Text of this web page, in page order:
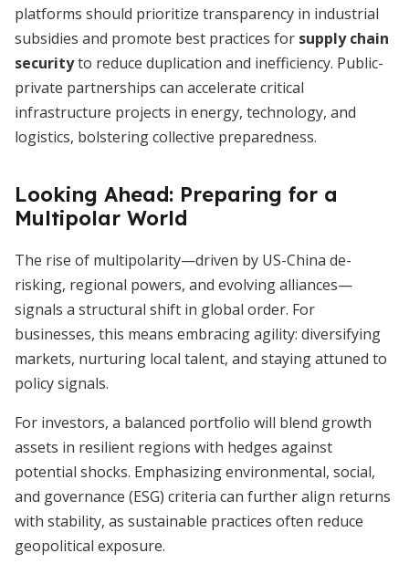
platforms should prioritize transparency in industrial
subsidies and promote best practices for supply chain
securityto reduce duplication and inefficiency. Public-
private partnerships can accelerate critical
infrastructure projects in energy, technology, and
logistics, bolstering collective preparedness.
Looking Ahead: Preparing for a
Multipolar World
The rise of multipolarity—driven by US-China de-
risking, regional powers, and evolving alliances—
signals a structural shift in global order. For
businesses, this means embracing agility: diversifying
markets, nurturing local talent, and staying attuned to
policy signals.
For investors, a balanced portfolio will blend growth
assets in resilient regions with hedges against
potential shocks. Emphasizing environmental, social,
and governance (ESG) criteria can further align returns
with stability, as sustainable practices often reduce
geopolitical exposure.